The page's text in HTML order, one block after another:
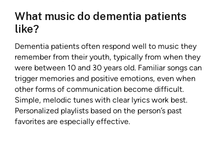
What music do dementia patients
like?
Dementia patients often respond well to music they
remember from their youth, typically from when they
were between 10 and 30 years old. Familiar songs can
trigger memories and positive emotions, even when
other forms of communication become difficult.
Simple, melodic tunes with clear lyrics work best.
Personalized playlists based on the person’s past
favorites are especially effective.